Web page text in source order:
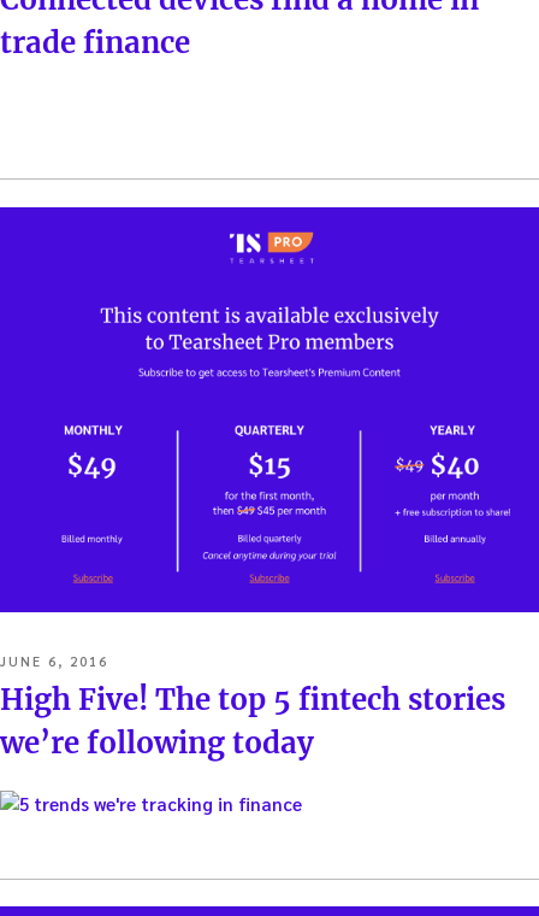
trade finance
POSTED
ON
JUNE 6, 2016
High Five! The top 5 fintech stories
we’re following today